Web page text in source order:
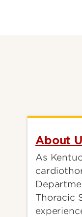
About
As
Thoracic